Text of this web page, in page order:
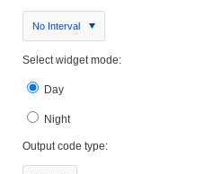
No Interval
Select widget mode:
Day
Night
Output code type: